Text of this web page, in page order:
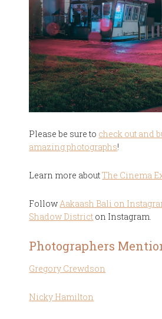
Please be sure to check out and
amazing photographs!
Learn more aboutThe Cinema
FollowAakaash Bali on
Shadow District on Instagram.
Photographers
Gregory Crewdson
Nicky Hamilton